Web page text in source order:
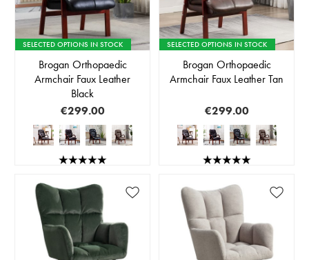
SELECTED OPTIONS IN STOCK
Brogan Orthopaedic
Armchair Faux Leather
Black
€299.00
SELECTED OPTIONS IN STOCK
Brogan Orthopaedic
Armchair Faux Leather Tan
€299.00